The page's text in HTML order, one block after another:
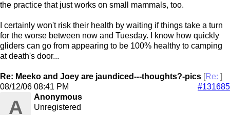
the practice that just works on small mammals, too.
I certainly won't risk their health by waiting if things take a turn
for the worse between now and Tuesday. I know how quickly
gliders can go from appearing to be 100% healthy to camping
at death's door...
Re: Meeko and Joey are jaundiced---thoughts?-pics [Re: ]
#131685
08/12/06 08:41 PM
A
Anonymous
Unregistered